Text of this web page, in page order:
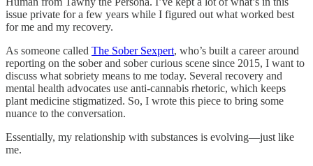
issue private for a few years while I figured out what worked best
for me and my recovery.
As someone called The Sober Sexpert, who’s built a career around
reporting on the sober and sober curious scene since 2015, I want to
discuss what sobriety means to me today. Several recovery and
mental health advocates use anti-cannabis rhetoric, which keeps
plant medicine stigmatized. So, I wrote this piece to bring some
nuance to the conversation.
Essentially, my relationship with substances is evolving—just like
me.